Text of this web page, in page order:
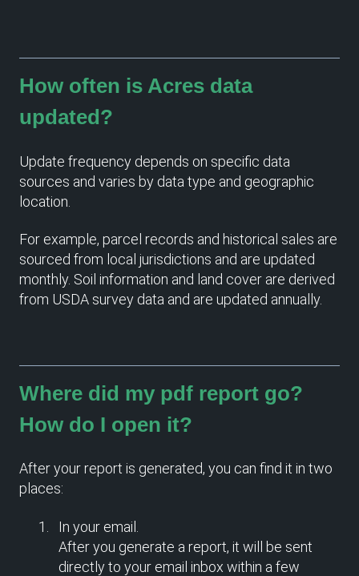
How often is Acres data
updated?
Update frequency depends on specific data
sources and varies by data type and geographic
location.
For example, parcel records and historical sales are
sourced from local jurisdictions and are updated
monthly. Soil information and land cover are derived
from USDA survey data and are updated annually.
Where did my pdf report go?
How do I open it?
After your report is generated, you can find it in two
places:
In your email.
After you generate a report, it will be sent
directly to your email inbox within a few